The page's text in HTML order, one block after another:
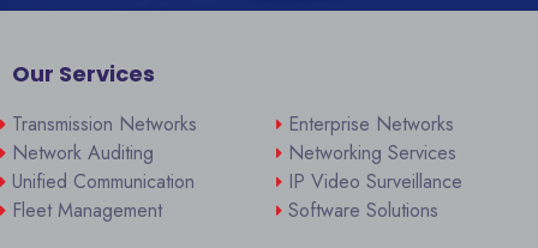
Our Services
Transmission Networks
Enterprise Networks
Network Auditing
Networking Services
Unified Communication
IP Video Surveillance
Fleet Management
Software Solutions